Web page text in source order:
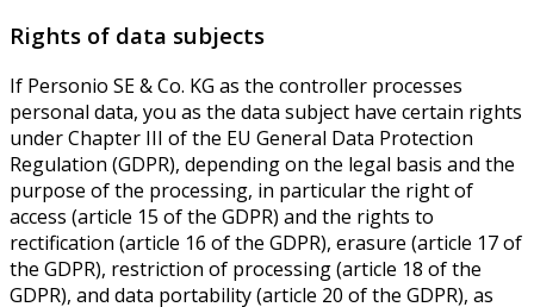
Rights of data subjects
If Personio SE & Co. KG as the controller processes
personal data, you as the data subject have certain rights
under Chapter III of the EU General Data Protection
Regulation (GDPR), depending on the legal basis and the
purpose of the processing, in particular the right of
access (article 15 of the GDPR) and the rights to
rectification (article 16 of the GDPR), erasure (article 17 of
the GDPR), restriction of processing (article 18 of the
GDPR), and data portability (article 20 of the GDPR), as